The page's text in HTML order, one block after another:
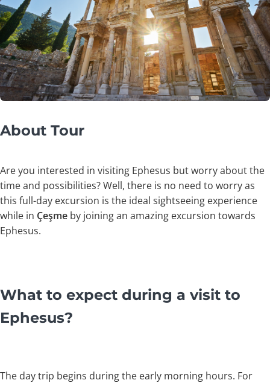
About Tour
Are you interested in visiting Ephesus but worry about the
time and possibilities? Well, there is no need to worry as
this full-day excursion is the ideal sightseeing experience
while in Çeşme by joining an amazing excursion towards
Ephesus.
What to expect during a visit to
Ephesus?
The day trip begins during the early morning hours. For